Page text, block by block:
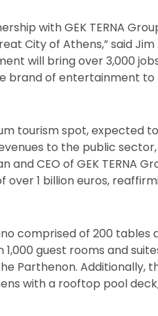
with GEK TERNA
City of Athens,” said Jim
will bring over 3,000
brand of entertainment
tourism spot, expected
to the public
and CEO of GEK TERNA
1 billion euros,
comprised of 200 tables
guest rooms and
Parthenon. Additionally,
with a rooftop pool